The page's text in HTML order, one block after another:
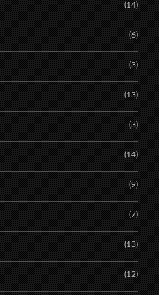
(14)
(6)
(3)
(13)
(3)
(14)
(9)
(7)
(13)
(12)